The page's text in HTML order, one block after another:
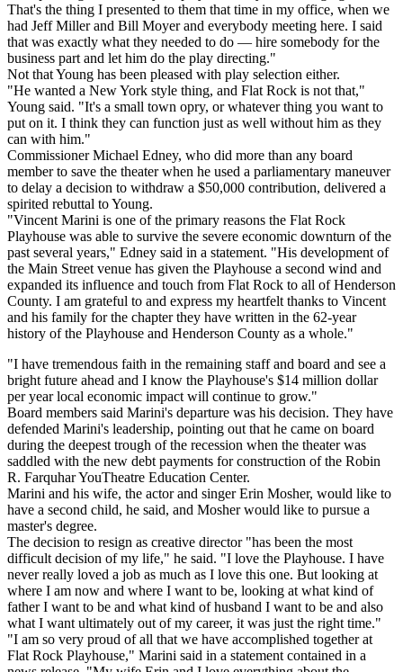
That's the thing I presented to them that time in my office, when we
had Jeff Miller and Bill Moyer and everybody meeting here. I said
that was exactly what they needed to do — hire somebody for the
business part and let him do the play directing."
Not that Young has been pleased with play selection either.
"He wanted a New York style thing, and Flat Rock is not that,"
Young said. "It's a small town opry, or whatever thing you want to
put on it. I think they can function just as well without him as they
can with him."
Commissioner Michael Edney, who did more than any board
member to save the theater when he used a parliamentary maneuver
to delay a decision to withdraw a $50,000 contribution, delivered a
spirited rebuttal to Young.
"Vincent Marini is one of the primary reasons the Flat Rock
Playhouse was able to survive the severe economic downturn of the
past several years," Edney said in a statement. "His development of
the Main Street venue has given the Playhouse a second wind and
expanded its influence and touch from Flat Rock to all of Henderson
County. I am grateful to and express my heartfelt thanks to Vincent
and his family for the chapter they have written in the 62-year
history of the Playhouse and Henderson County as a whole."
"I have tremendous faith in the remaining staff and board and see a
bright future ahead and I know the Playhouse's $14 million dollar
per year local economic impact will continue to grow."
Board members said Marini's departure was his decision. They have
defended Marini's leadership, pointing out that he came on board
during the deepest trough of the recession when the theater was
saddled with the new debt payments for construction of the Robin
R. Farquhar YouTheatre Education Center.
Marini and his wife, the actor and singer Erin Mosher, would like to
have a second child, he said, and Mosher would like to pursue a
master's degree.
The decision to resign as creative director "has been the most
difficult decision of my life," he said. "I love the Playhouse. I have
never really loved a job as much as I love this one. But looking at
where I am now and where I want to be, looking at what kind of
father I want to be and what kind of husband I want to be and also
what I want ultimately out of my career, it was just the right time."
"I am so very proud of all that we have accomplished together at
Flat Rock Playhouse," Marini said in a statement contained in a